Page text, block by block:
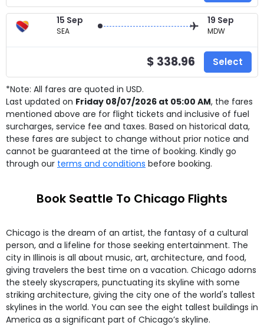
15 Sep
SEA
19 Sep
MDW
$ 338.96 Select
*Note: All fares are quoted in USD.
Last updated on Friday 08/07/2026 at 05:00 AM, the fares
mentioned above are for flight tickets and inclusive of fuel
surcharges, service fee and taxes. Based on historical data,
these fares are subject to change without prior notice and
cannot be guaranteed at the time of booking. Kindly go
through our terms and conditions before booking.
Book Seattle To Chicago Flights
Chicago is the dream of an artist, the fantasy of a cultural
person, and a lifeline for those seeking entertainment. The
city in Illinois is all about music, art, architecture, and food,
giving travelers the best time on a vacation. Chicago adorns
the steely skyscrapers, punctuating its skyline with some
striking architecture, giving the city one of the world's tallest
skylines in the world. You can see the eight tallest buildings in
America as a significant part of Chicago’s skyline.